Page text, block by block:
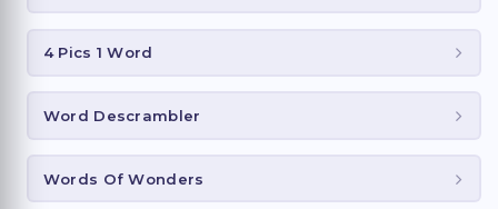
4 Pics 1 Word
Word Descrambler
Words Of Wonders